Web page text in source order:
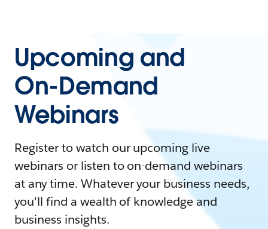
Upcoming and
On-Demand
Webinars
Register to watch our upcoming live
webinars or listen to on-demand webinars
at any time. Whatever your business needs,
you'll find a wealth of knowledge and
business insights.